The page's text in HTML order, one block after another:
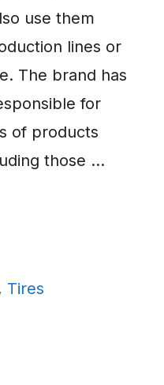
use them
lines or
The brand has
for
of products
those …
, Tires